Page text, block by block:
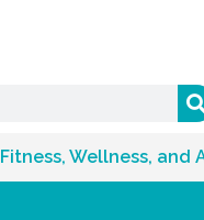
Fitness, Wellness, and